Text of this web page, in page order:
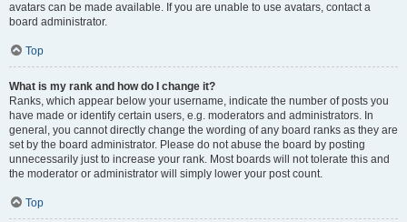
avatars can be made available. If you are unable to use avatars, contact a
board administrator.
Top
What is my rank and how do I change it?
Ranks, which appear below your username, indicate the number of posts you
have made or identify certain users, e.g. moderators and administrators. In
general, you cannot directly change the wording of any board ranks as they are
set by the board administrator. Please do not abuse the board by posting
unnecessarily just to increase your rank. Most boards will not tolerate this and
the moderator or administrator will simply lower your post count.
Top